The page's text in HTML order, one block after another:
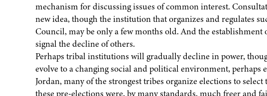
mechanism for discussing issues of common interest.
new idea, though the institution that organizes and regulates
Council, may be only a few months old. And the
signal the decline of others.
Perhaps tribal institutions will gradually decline in power,
evolve to a changing social and political environment,
Jordan, many of the strongest tribes organize elections to